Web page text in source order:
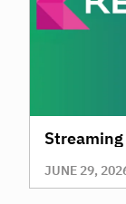
JUNE 29,